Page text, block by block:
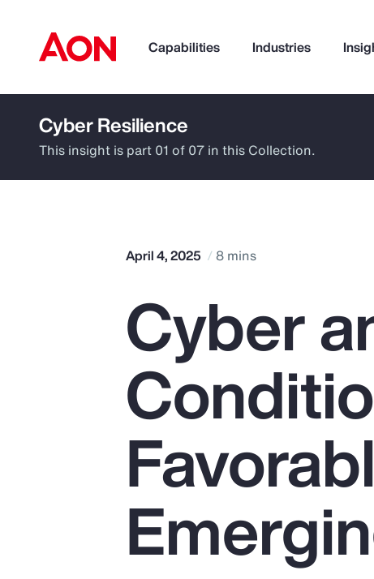
Capabilities Industries
How can we help you?
Popular Searches
Pay Transparency
Parametrics
Risk Management
Cyber Resilience
This insight is part 01 of 07 in this Collection.
April 4, 2025 8 mins
Cyber